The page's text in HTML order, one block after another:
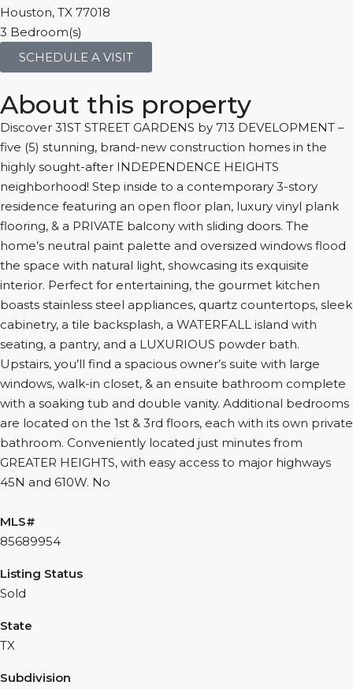
Houston, TX 77018
3 Bedroom(s)
SCHEDULE A VISIT
About this property
Discover 31ST STREET GARDENS by 713 DEVELOPMENT –
five (5) stunning, brand-new construction homes in the
highly sought-after INDEPENDENCE HEIGHTS
neighborhood! Step inside to a contemporary 3-story
residence featuring an open floor plan, luxury vinyl plank
flooring, & a PRIVATE balcony with sliding doors. The
home’s neutral paint palette and oversized windows flood
the space with natural light, showcasing its exquisite
interior. Perfect for entertaining, the gourmet kitchen
boasts stainless steel appliances, quartz countertops, sleek
cabinetry, a tile backsplash, a WATERFALL island with
seating, a pantry, and a LUXURIOUS powder bath.
Upstairs, you’ll find a spacious owner’s suite with large
windows, walk-in closet, & an ensuite bathroom complete
with a soaking tub and double vanity. Additional bedrooms
are located on the 1st & 3rd floors, each with its own private
bathroom. Conveniently located just minutes from
GREATER HEIGHTS, with easy access to major highways
45N and 610W. No
MLS#
85689954
Listing Status
Sold
State
TX
Subdivision